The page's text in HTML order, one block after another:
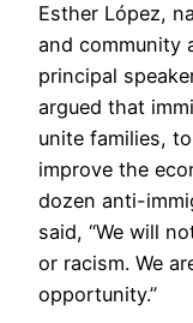
Esther López,
and community
principal
argued that
unite families,
improve the
dozen anti-
said, “We will
or racism. We
opportunity.”